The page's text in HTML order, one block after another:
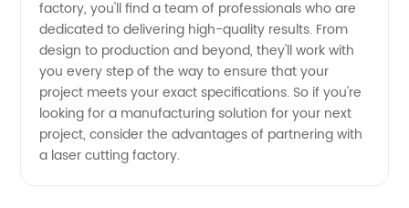
factory, you'll find a team of professionals who are
dedicated to delivering high-quality results. From
design to production and beyond, they'll work with
you every step of the way to ensure that your
project meets your exact specifications. So if you're
looking for a manufacturing solution for your next
project, consider the advantages of partnering with
a laser cutting factory.